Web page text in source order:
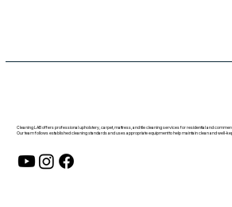
Cleaning LAB offers professional upholstery, carpet, mattress, and tile cleaning services for residential and
Our team follows established cleaning standards and uses appropriate equipment to help maintain clean and well-